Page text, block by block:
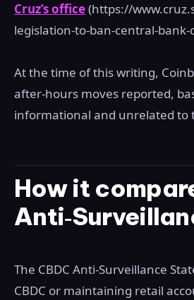
Cruz’s office(https://
legislation-to-ban-central-
At the time of this writing,
after‑hours moves reported,
informational and unrelated to
How it
The CBDC Anti‑Surveillance
CBDC or maintaining retail